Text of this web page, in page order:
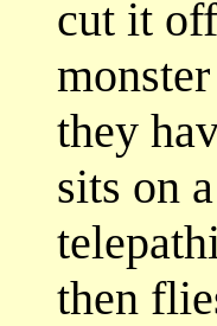
cut it
they
sits on
then